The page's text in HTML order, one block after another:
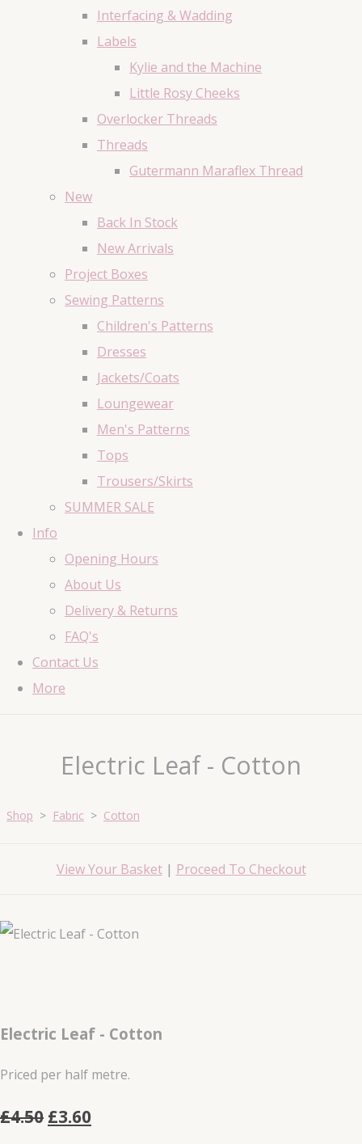
Interfacing & Wadding
Labels
Kylie and the Machine
Little Rosy Cheeks
Overlocker Threads
Threads
Gutermann Maraflex Thread
New
Back In Stock
New Arrivals
Project Boxes
Sewing Patterns
Children's Patterns
Dresses
Jackets/Coats
Loungewear
Men's Patterns
Tops
Trousers/Skirts
SUMMER SALE
Info
Opening Hours
About Us
Delivery & Returns
FAQ's
Contact Us
More
Electric Leaf - Cotton
Shop > Fabric > Cotton
View Your Basket| Proceed To Checkout
Electric Leaf - Cotton
Priced per half metre.
£4.50 £3.60